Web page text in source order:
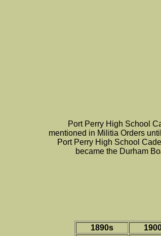
Port Perry High School
mentioned in Militia Orders
Port Perry High School
became the Durham
1890s